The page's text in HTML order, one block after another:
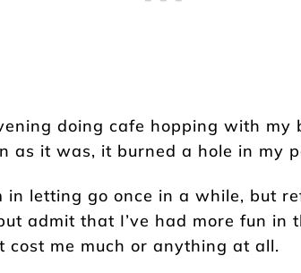
doing cafe hopping with my
as it was, it burned a hole in my
in letting go once in a while, but
admit that I’ve had more fun in
cost me much or anything at all.